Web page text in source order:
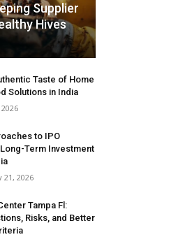
Supplier
Hives
Taste of Home
Solutions in India
to IPO
Term Investment
21, 2026
Tampa Fl:
Risks, and Better